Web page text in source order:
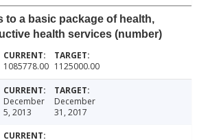
to a basic package of health,
health services (number)
1085778.00 1125000.00
December
5, 2013
December
31, 2017